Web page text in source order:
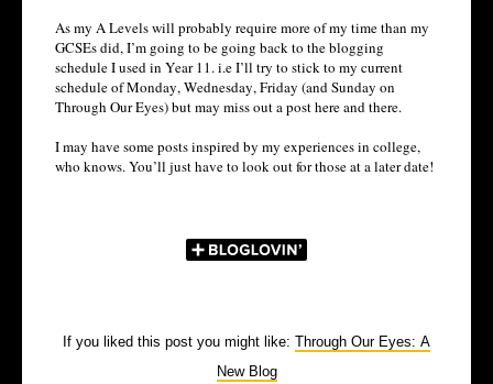
As my A Levels will probably require more of my time than my
GCSEs did, I’m going to be going back to the blogging
schedule I used in Year 11. i.e I’ll try to stick to my current
schedule of Monday, Wednesday, Friday (and Sunday on
Through Our Eyes) but may miss out a post here and there.
I may have some posts inspired by my experiences in college,
who knows. You’ll just have to look out for those at a later date!
If you liked this post you might like: Through Our Eyes: A
New Blog